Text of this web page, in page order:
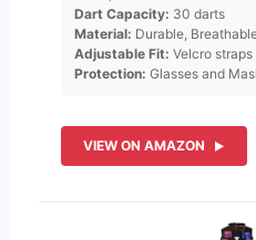
Dart Capacity: 30 darts
Material: Durable,
Adjustable Fit: Velcro straps
Protection: Glasses and
VIEW ON AMAZON